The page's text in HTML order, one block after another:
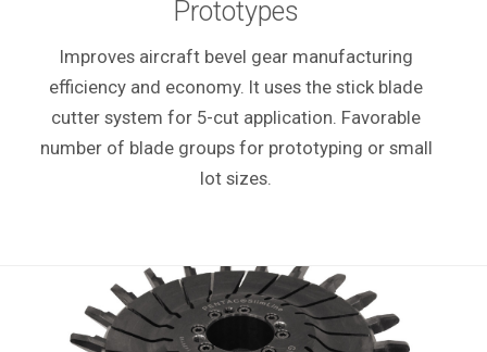
Prototypes
Improves aircraft bevel gear manufacturing
efficiency and economy. It uses the stick blade
cutter system for 5-cut application. Favorable
number of blade groups for prototyping or small
lot sizes.